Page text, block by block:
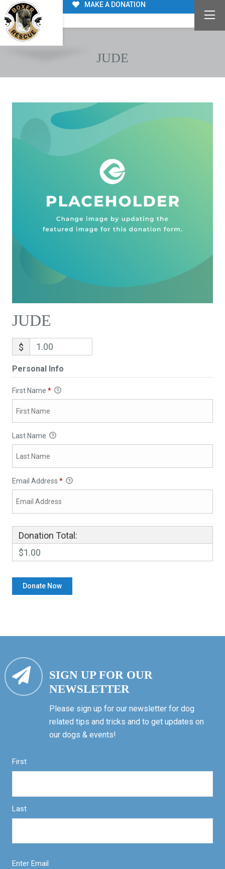
MAKE A DONATION
JUDE
JUDE
$
Personal Info
First Name *
Last Name
Email Address *
Donation Total:
$1.00
SIGN UP FOR OUR
NEWSLETTER
Please sign up for our newsletter for dog
related tips and tricks and to get updates on
our dogs & events!
First
Last
Enter Email